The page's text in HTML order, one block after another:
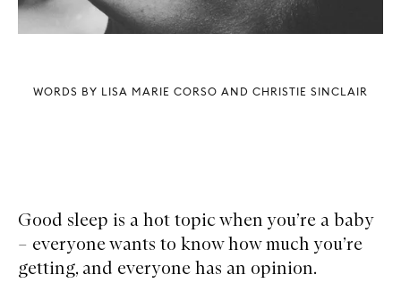
WORDS BY LISA MARIE CORSO AND CHRISTIE SINCLAIR
Good sleep is a hot topic when you’re a baby
– everyone wants to know how much you’re
getting, and everyone has an opinion.